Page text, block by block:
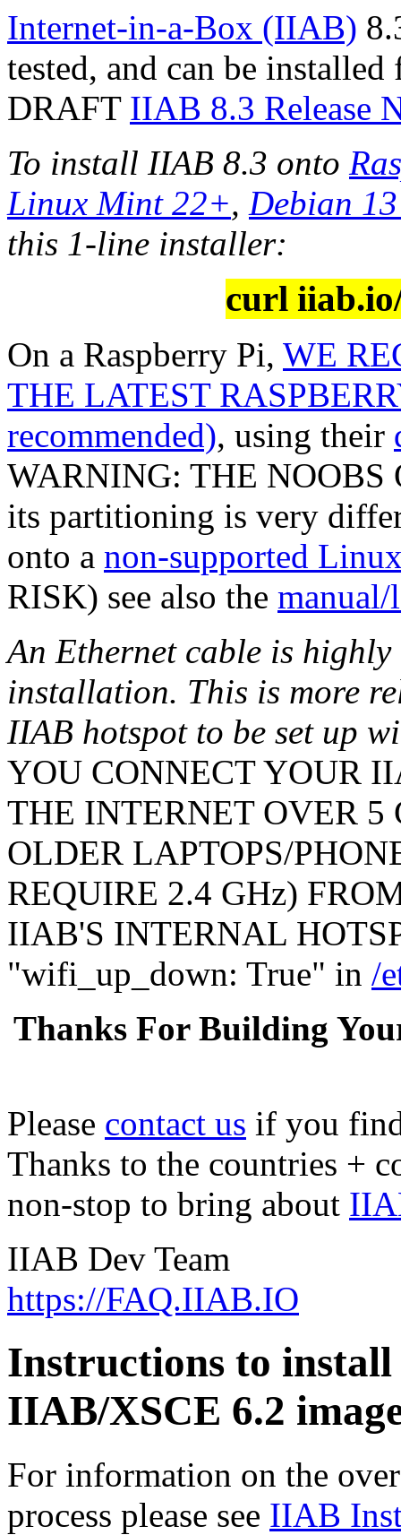
Internet-in-a-Box (IIAB)
tested, and can be
DRAFT IIAB 8.3 Release
To install IIAB 8.3 onto
Linux Mint 22+, Debian
this 1-line installer:
curl
On a Raspberry Pi, WE
THE LATEST
recommended), using their
WARNING: THE NOOBS
its partitioning is very
onto a non-supported
RISK) see also the
An Ethernet cable is
installation. This is more
IIAB hotspot to be set up
YOU CONNECT YOUR
THE INTERNET OVER
OLDER LAPTOPS/
REQUIRE 2.4 GHz)
IIAB'S INTERNAL
"wifi_up_down: True" in /
Thanks For Building
Please contact us if you
Thanks to the countries +
non-stop to bring about
IIAB Dev Team
https://FAQ.IIAB.IO
Instructions to
IIAB/XSCE 6.2
For information on the
process please see IIAB